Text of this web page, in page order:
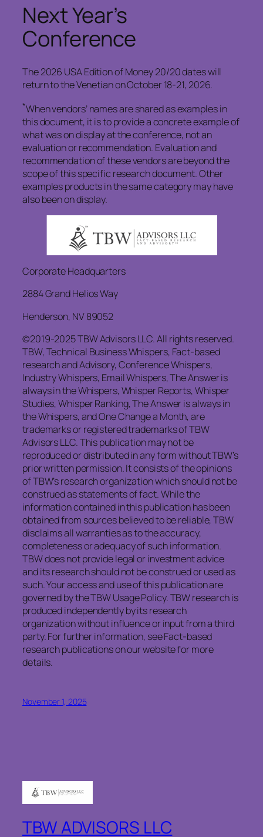
Next Year’s
Conference
The 2026 USA Edition of Money 20/20 dates will
return to the Venetian on October 18-21, 2026.
*When vendors’ names are shared as examples in
this document, it is to provide a concrete example of
what was on display at the conference, not an
evaluation or recommendation. Evaluation and
recommendation of these vendors are beyond the
scope of this specific research document. Other
examples products in the same category may have
also been on display.
Corporate Headquarters
2884 Grand Helios Way
Henderson, NV 89052
©2019-2025 TBW Advisors LLC. All rights reserved.
TBW, Technical Business Whispers, Fact-based
research and Advisory, Conference Whispers,
Industry Whispers, Email Whispers, The Answer is
always in the Whispers, Whisper Reports, Whisper
Studies, Whisper Ranking, The Answer is always in
the Whispers, and One Change a Month, are
trademarks or registered trademarks of TBW
Advisors LLC. This publication may not be
reproduced or distributed in any form without TBW’s
prior written permission. It consists of the opinions
of TBW’s research organization which should not be
construed as statements of fact. While the
information contained in this publication has been
obtained from sources believed to be reliable, TBW
disclaims all warranties as to the accuracy,
completeness or adequacy of such information.
TBW does not provide legal or investment advice
and its research should not be construed or used as
such. Your access and use of this publication are
governed by the TBW Usage Policy. TBW research is
produced independently by its research
organization without influence or input from a third
party. For further information, see Fact-based
research publications on our website for more
details.
November 1, 2025
TBW ADVISORS LLC